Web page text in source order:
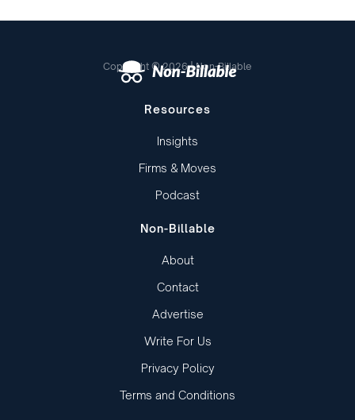
Copyright © 2026 | Non-Billable
Resources
Insights
Firms & Moves
Podcast
Non-Billable
About
Contact
Advertise
Write For Us
Privacy Policy
Terms and Conditions